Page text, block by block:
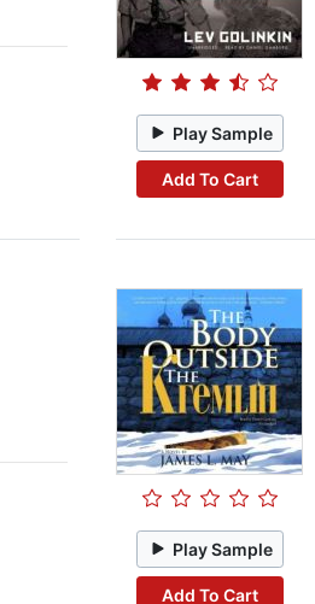
Play Sample
Add To Cart
Play Sample
Add To Cart